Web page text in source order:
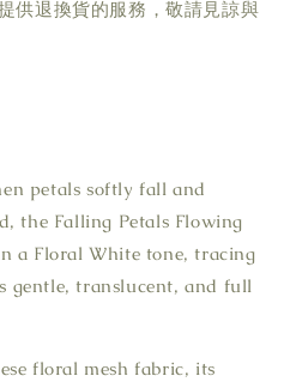
供退換貨的服務，敬請見諒與
petals softly fall and
the Falling Petals Flowing
a Floral White tone, tracing
gentle, translucent, and full
floral mesh fabric, its